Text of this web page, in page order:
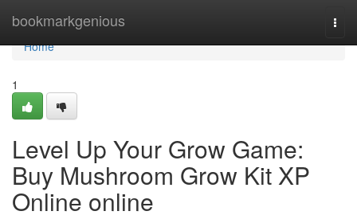
bookmarkgenious
Home
Home
1
Level Up Your Grow Game:
Buy Mushroom Grow Kit XP
Online online